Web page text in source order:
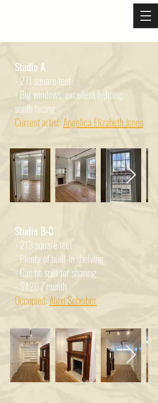
Studio A
- 271 square feet
- Big windows, excellent lighting;
south facing
Current artist:Angelica Elizabeth Jones
Studio B-C
- 213 square feet
- Plenty of built-in shelving
- Can be split for sharing
- $426 / month
Occupied:Alexi Scheiber